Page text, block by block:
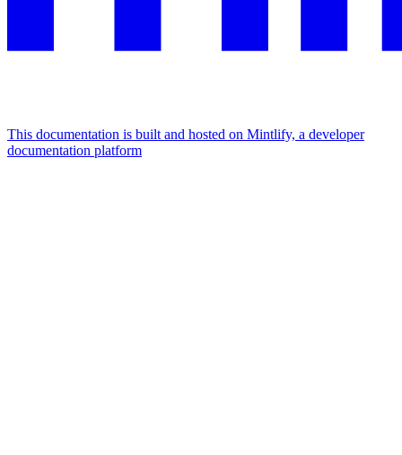
This documentation is built and hosted on Mintlify, a developer
documentation platform